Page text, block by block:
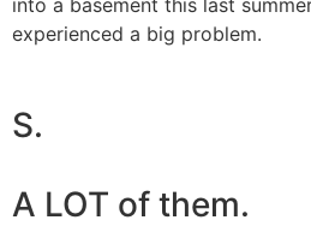
into a basement this last
experienced a big problem.
S P I
S.
A LOT of them.